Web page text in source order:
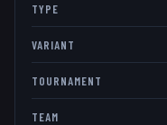
TYPE
VARIANT
TOURNAMENT
TEAM